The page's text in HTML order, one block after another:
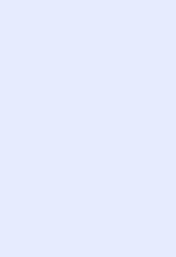
Congo, Democratic